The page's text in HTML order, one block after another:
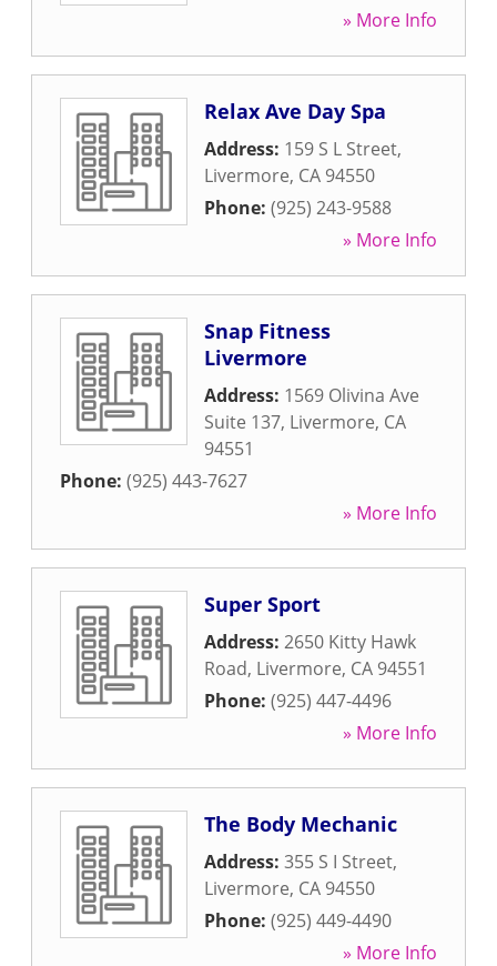
» More Info
Relax Ave Day Spa
Address: 159 S L Street,
Livermore, CA 94550
Phone: (925) 243-9588
» More Info
Snap Fitness
Livermore
Address: 1569 Olivina Ave
Suite 137, Livermore, CA
94551
Phone: (925) 443-7627
» More Info
Super Sport
Address: 2650 Kitty Hawk
Road, Livermore, CA 94551
Phone: (925) 447-4496
» More Info
The Body Mechanic
Address: 355 S I Street,
Livermore, CA 94550
Phone: (925) 449-4490
» More Info